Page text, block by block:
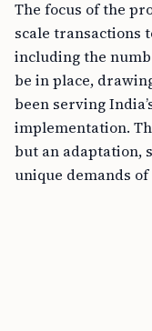
The focus of the
scale transactions
including the
be in place,
been serving
implementation.
but an adaptation,
unique demands